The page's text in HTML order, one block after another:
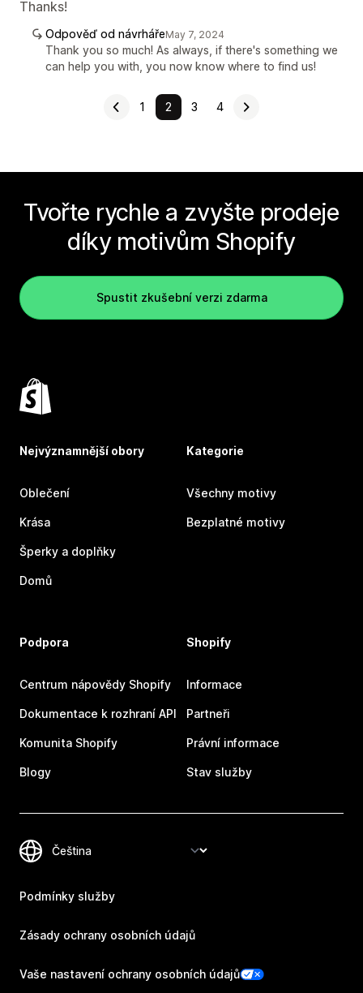
Thanks!
Odpověď od návrhářeMay 7, 2024
Thank you so much! As always, if there's something we
can help you with, you now know where to find us!
1 2 3 4
Tvořte rychle a zvyšte prodeje
díky motivům Shopify
Spustit zkušební verzi zdarma
Nejvýznamnější obory
Oblečení
Krása
Šperky a doplňky
Domů
Kategorie
Všechny motivy
Bezplatné motivy
Podpora
Centrum nápovědy Shopify
Dokumentace k rozhraní API
Komunita Shopify
Blogy
Shopify
Informace
Partneři
Právní informace
Stav služby
Podmínky služby
Zásady ochrany osobních údajů
Vaše nastavení ochrany osobních údajů